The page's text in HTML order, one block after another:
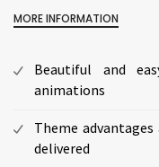
MORE INFORMATION
Beautiful and
animations
Theme
delivered